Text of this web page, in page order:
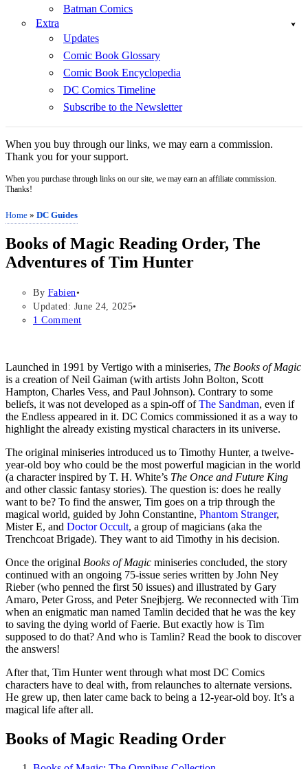
Batman Comics
Extra
Updates
Comic Book Glossary
Comic Book Encyclopedia
DC Comics Timeline
Subscribe to the Newsletter
When you buy through our links, we may earn a commission.
Thank you for your support.
When you purchase through links on our site, we may earn an affiliate commission.
Thanks!
Home » DC Guides
Books of Magic Reading Order, The
Adventures of Tim Hunter
By Fabien
Updated: June 24, 2025
1 Comment
Launched in 1991 by Vertigo with a miniseries, The Books of Magic
is a creation of Neil Gaiman (with artists John Bolton, Scott
Hampton, Charles Vess, and Paul Johnson). Contrary to some
beliefs, it was not developed as a spin-off ofThe Sandman, even if
the Endless appeared in it. DC Comics commissioned it as a way to
highlight the already existing mystical characters in its universe.
The original miniseries introduced us to Timothy Hunter, a twelve-
year-old boy who could be the most powerful magician in the world
(a character inspired by T. H. White’s The Once and Future King
and other classic fantasy stories). The question is: does he really
want to be? To find the answer, Tim goes on a trip through the
magical world, guided by John Constantine, Phantom Stranger,
Mister E, and Doctor Occult, a group of magicians (aka the
Trenchcoat Brigade). They want to aid Timothy in his decision.
Once the original Books of Magic miniseries concluded, the story
continued with an ongoing 75-issue series written by John Ney
Rieber (who penned the first 50 issues) and illustrated by Gary
Amaro, Peter Gross, and Peter Snejbjerg. We reconnected with Tim
when an enigmatic man named Tamlin decided that he was the key
to saving the dying world of Faerie. But exactly how is Tim
supposed to do that? And who is Tamlin? Read the book to discover
the answers!
After that, Tim Hunter went through what most DC Comics
characters have to deal with, from relaunches to alternate versions.
He grew up, then later came back to being a 12-year-old boy. It’s a
magical life after all.
Books of Magic Reading Order